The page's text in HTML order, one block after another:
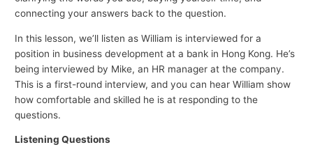
connecting your answers back to the question.
In this lesson, we’ll listen as William is interviewed for a
position in business development at a bank in Hong Kong. He’s
being interviewed by Mike, an HR manager at the company.
This is a first-round interview, and you can hear William show
how comfortable and skilled he is at responding to the
questions.
Listening Questions